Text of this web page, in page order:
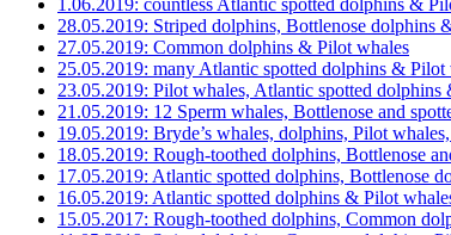
1.06.2019: countless Atlantic spotted dolphins &
28.05.2019: Striped dolphins, Bottlenose dolphins
27.05.2019: Common dolphins & Pilot whales
25.05.2019: many Atlantic spotted dolphins & Pilot
23.05.2019: Pilot whales, Atlantic spotted dolphins
21.05.2019: 12 Sperm whales, Bottlenose and
19.05.2019: Bryde’s whales, dolphins, Pilot
18.05.2019: Rough-toothed dolphins, Bottlenose
17.05.2019: Atlantic spotted dolphins, Bottlenose
16.05.2019: Atlantic spotted dolphins & Pilot
15.05.2017: Rough-toothed dolphins, Common